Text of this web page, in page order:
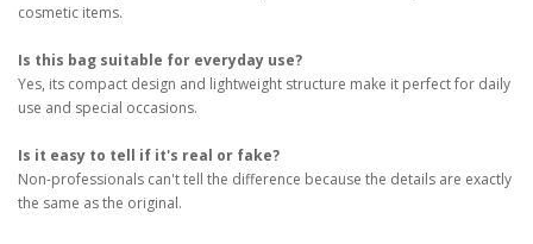
cosmetic items.
Is this bag suitable for everyday use?
Yes, its compact design and lightweight structure make it perfect for daily
use and special occasions.
Is it easy to tell if it's real or fake?
Non-professionals can't tell the difference because the details are exactly
the same as the original.